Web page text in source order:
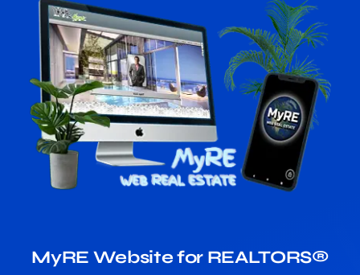
MyRE Website for REALTORS®